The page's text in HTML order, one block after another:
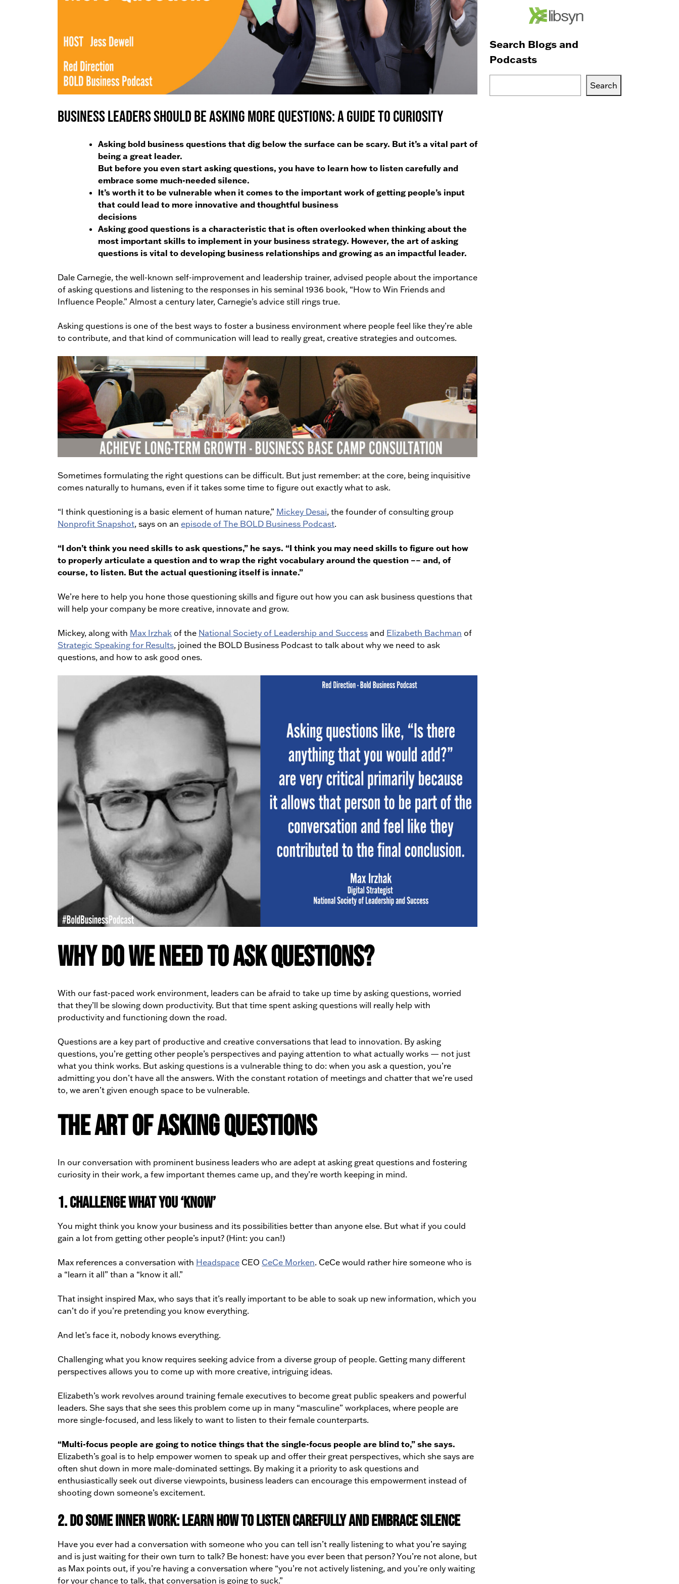
Business Leaders Should Be Asking More Questions: A Guide to Curiosity
Asking bold business questions that dig below the surface can be scary. But it’s a vital part of
being a great leader.
But before you even start asking questions, you have to learn how to listen carefully and
embrace some much-needed silence.
It’s worth it to be vulnerable when it comes to the important work of getting people’s input
that could lead to more innovative and thoughtful business
decisions
Asking good questions is a characteristic that is often overlooked when thinking about the
most important skills to implement in your business strategy. However, the art of asking
questions is vital to developing business relationships and growing as an impactful leader.
Dale Carnegie, the well-known self-improvement and leadership trainer, advised people about the importance
of asking questions and listening to the responses in his seminal 1936 book, “How to Win Friends and
Influence People.” Almost a century later, Carnegie’s advice still rings true.
Asking questions is one of the best ways to foster a business environment where people feel like they’re able
to contribute, and that kind of communication will lead to really great, creative strategies and outcomes.
Sometimes formulating the right questions can be difficult. But just remember: at the core, being inquisitive
comes naturally to humans, even if it takes some time to figure out exactly what to ask.
“I think questioning is a basic element of human nature,” Mickey Desai, the founder of consulting group
Nonprofit Snapshot, says on an episode of The BOLD Business Podcast.
“I don’t think you need skills to ask questions,” he says. “I think you may need skills to figure out how
to properly articulate a question and to wrap the right vocabulary around the question –– and, of
course, to listen. But the actual questioning itself is innate.”
We’re here to help you hone those questioning skills and figure out how you can ask business questions that
will help your company be more creative, innovate and grow.
Mickey, along with Max Irzhak of the National Society of Leadership and Success and Elizabeth Bachman of
Strategic Speaking for Results, joined the BOLD Business Podcast to talk about why we need to ask
questions, and how to ask good ones.
Why Do We Need to Ask Questions?
With our fast-paced work environment, leaders can be afraid to take up time by asking questions, worried
that they’ll be slowing down productivity. But that time spent asking questions will really help with
productivity and functioning down the road.
Questions are a key part of productive and creative conversations that lead to innovation. By asking
questions, you’re getting other people’s perspectives and paying attention to what actually works — not just
what you think works. But asking questions is a vulnerable thing to do: when you ask a question, you’re
admitting you don’t have all the answers. With the constant rotation of meetings and chatter that we’re used
to, we aren’t given enough space to be vulnerable.
The Art of Asking Questions
In our conversation with prominent business leaders who are adept at asking great questions and fostering
curiosity in their work, a few important themes came up, and they’re worth keeping in mind.
1. Challenge what you ‘know’
You might think you know your business and its possibilities better than anyone else. But what if you could
gain a lot from getting other people’s input? (Hint: you can!)
Max references a conversation with Headspace CEO CeCe Morken. CeCe would rather hire someone who is
a “learn it all” than a “know it all.”
That insight inspired Max, who says that it’s really important to be able to soak up new information, which you
can’t do if you’re pretending you know everything.
And let’s face it, nobody knows everything.
Challenging what you know requires seeking advice from a diverse group of people. Getting many different
perspectives allows you to come up with more creative, intriguing ideas.
Elizabeth’s work revolves around training female executives to become great public speakers and powerful
leaders. She says that she sees this problem come up in many “masculine” workplaces, where people are
more single-focused, and less likely to want to listen to their female counterparts.
“Multi-focus people are going to notice things that the single-focus people are blind to,” she says.
Elizabeth’s goal is to help empower women to speak up and offer their great perspectives, which she says are
often shut down in more male-dominated settings. By making it a priority to ask questions and
enthusiastically seek out diverse viewpoints, business leaders can encourage this empowerment instead of
shooting down someone’s excitement.
2. Do some inner work: learn how to listen carefully and embrace silence
Have you ever had a conversation with someone who you can tell isn’t really listening to what you’re saying
and is just waiting for their own turn to talk? Be honest: have you ever been that person? You’re not alone, but
as Max points out, if you’re having a conversation where “you’re not actively listening, and you’re only waiting
for your chance to talk, that conversation is going to suck.”
Search Blogs and
Podcasts
Search